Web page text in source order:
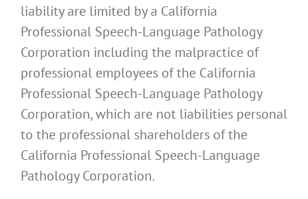
liability are limited by a California
Professional Speech-Language Pathology
Corporation including the malpractice of
professional employees of the California
Professional Speech-Language Pathology
Corporation, which are not liabilities personal
to the professional shareholders of the
California Professional Speech-Language
Pathology Corporation.